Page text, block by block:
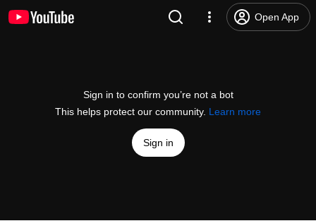
Open App
Sign in to confirm you’re not a bot
This helps protect our community. Learn more
Sign in